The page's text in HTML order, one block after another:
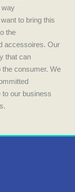
way
to bring this
the
accessoires. Our
that can
consumer. We
to our business